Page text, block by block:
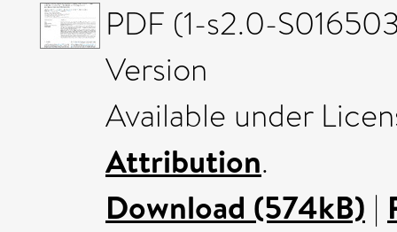
PDF (1-s2.0-
Version
Available under
Attribution.
Download (574kB) |